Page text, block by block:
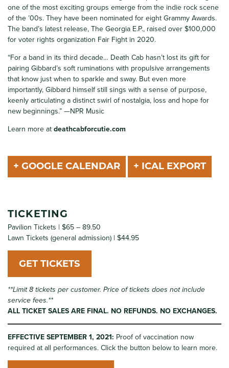
one of the most exciting groups emerge from the indie rock scene
of the ’00s. They have been nominated for eight Grammy Awards.
The band’s latest release, The Georgia E.P., raised over $100,000
for voter rights organization Fair Fight in 2020.
“For a band in its third decade… Death Cab hasn’t lost its gift for
pairing Gibbard’s soft ruminations with propulsive arrangements
that know just when to sparkle and sway. But even more
importantly, Gibbard himself still sings with a sense of purpose,
keenly articulating a distinct swirl of nostalgia, loss and hope for
new beginnings.” —NPR Music
Learn more at deathcabforcutie.com
+ GOOGLE CALENDAR + ICAL EXPORT
TICKETING
Pavilion Tickets | $65 – 89.50
Lawn Tickets (general admission) | $44.95
GET TICKETS
**Limit 8 tickets per customer. Price of tickets does not include
service fees.**
ALL TICKET SALES ARE FINAL. NO REFUNDS. NO EXCHANGES.
EFFECTIVE SEPTEMBER 1, 2021: Proof of vaccination now
required at all performances. Click the button below to learn more.